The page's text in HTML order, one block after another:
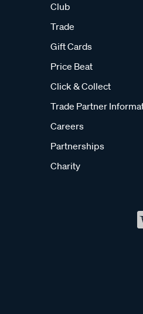
Club
Trade
Gift Cards
Price Beat
Click & Collect
Trade Partner
Careers
Partnerships
Charity